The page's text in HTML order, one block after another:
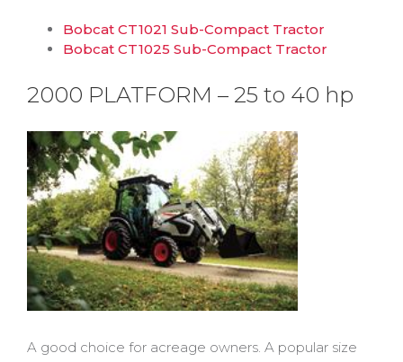
Bobcat CT1021 Sub-Compact Tractor
Bobcat CT1025 Sub-Compact Tractor
2000 PLATFORM – 25 to 40 hp
A good choice for acreage owners. A popular size